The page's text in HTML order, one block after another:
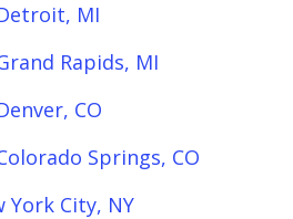
MI
Rapids, MI
CO
Springs, CO
York City, NY